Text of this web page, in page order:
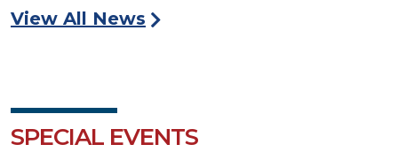
View All News
SPECIAL EVENTS